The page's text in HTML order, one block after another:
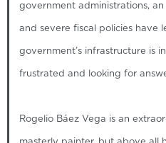
government administrations,
and severe fiscal policies have
government’s infrastructure is
frustrated and looking for
Rogelio Báez Vega is an